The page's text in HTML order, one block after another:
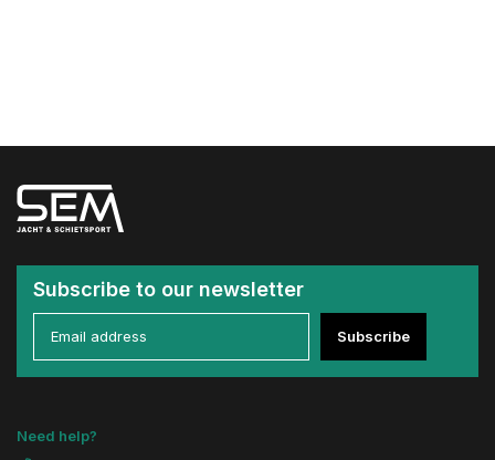
Subscribe to our newsletter
Subscribe
Need help?